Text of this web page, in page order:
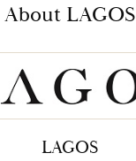
About LAGOS
LAGOS